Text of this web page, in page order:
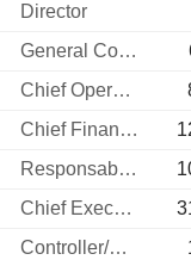
Director
General Counsel
Chief Operating Officer
Chief Financial Officer
Responsable ventes & marketing
Chief Executive Officer
Controller/Auditor